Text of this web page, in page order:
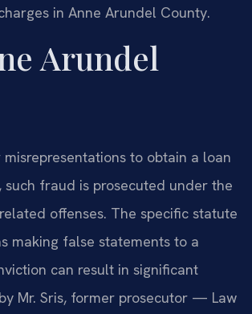
in Anne Arundel County.
Arundel
to obtain a loan
such fraud is prosecuted under the
offenses. The specific statute
making false statements to a
can result in significant
Mr. Sris, former prosecutor — Law